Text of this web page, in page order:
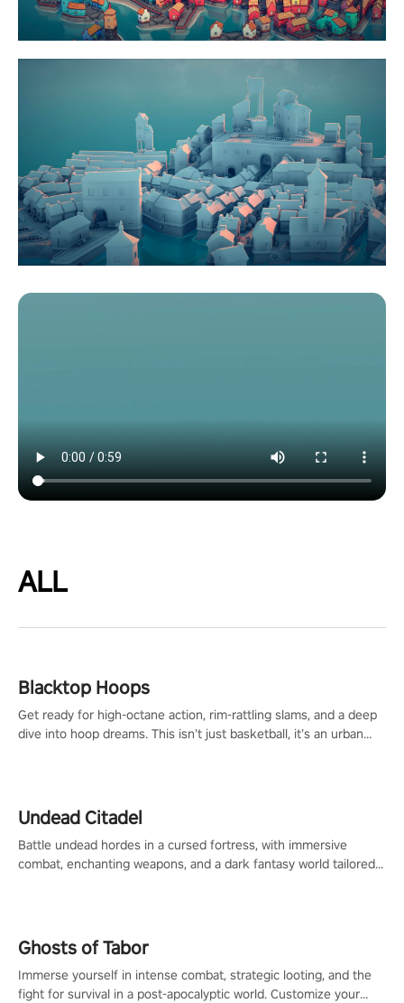
ALL
Blacktop Hoops
Get ready for high-octane action, rim-rattling slams, and a deep
dive into hoop dreams. This isn’t just basketball, it’s an urban
Undead Citadel
Battle undead hordes in a cursed fortress, with immersive
combat, enchanting weapons, and a dark fantasy world tailored
Ghosts of Tabor
Immerse yourself in intense combat, strategic looting, and the
fight for survival in a post-apocalyptic world. Customize your